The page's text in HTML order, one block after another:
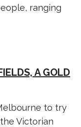
ranging
A GOLD
to try
Victorian